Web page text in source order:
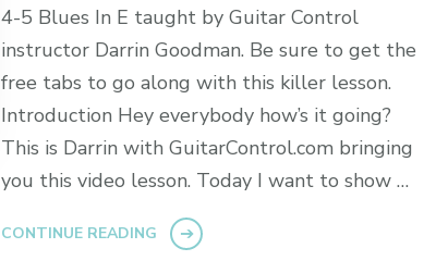
4-5 Blues In E taught by Guitar Control
instructor Darrin Goodman. Be sure to get the
free tabs to go along with this killer lesson.
Introduction Hey everybody how’s it going?
This is Darrin with GuitarControl.com bringing
you this video lesson. Today I want to show …
CONTINUE READING